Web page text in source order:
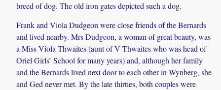
breed of dog. The old iron gates depicted such a dog.
Frank and Viola Dudgeon were close friends of the Bernards
and lived nearby. Mrs Dudgeon, a woman of great beauty, was
a Miss Viola Thwaites (aunt of V Thwaites who was head of
Oriel Girls’ School for many years) and, although her family
and the Bernards lived next door to each other in Wynberg, she
and Ged never met. By the late thirties, both couples were